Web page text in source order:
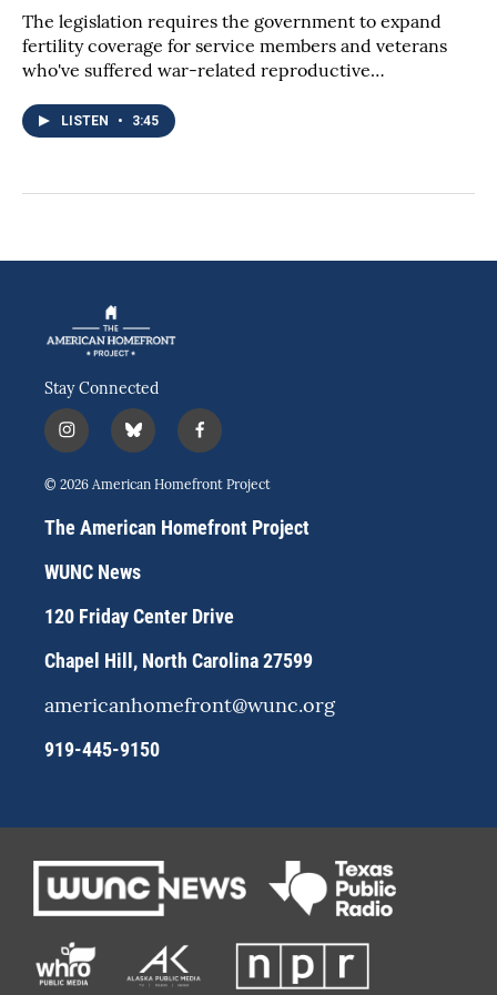
The legislation requires the government to expand
fertility coverage for service members and veterans
who've suffered war-related reproductive…
LISTEN • 3:45
Stay Connected
i
n
s
a
g
a
b
l
u
s
k
f
a
c
b
o
© 2026 American Homefront Project
The American Homefront Project
WUNC News
120 Friday Center Drive
Chapel Hill, North Carolina 27599
americanhomefront@wunc.org
919-445-9150